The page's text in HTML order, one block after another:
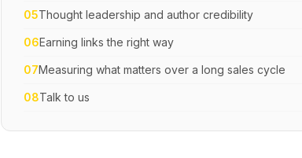
05Thought leadership and author credibility
06Earning links the right way
07Measuring what matters over a long sales cycle
08Talk to us